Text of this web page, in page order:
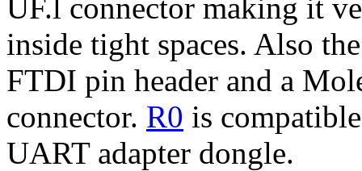
UF.l connector making it
inside tight spaces. Also
FTDI pin header and a
connector. R0 is
UART adapter dongle.